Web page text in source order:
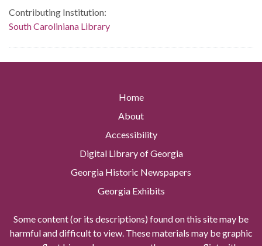
Contributing Institution:
South Caroliniana Library
Home
About
Accessibility
Digital Library of Georgia
Georgia Historic Newspapers
Georgia Exhibits
Some content (or its descriptions) found on this site may be
harmful and difficult to view. These materials may be graphic